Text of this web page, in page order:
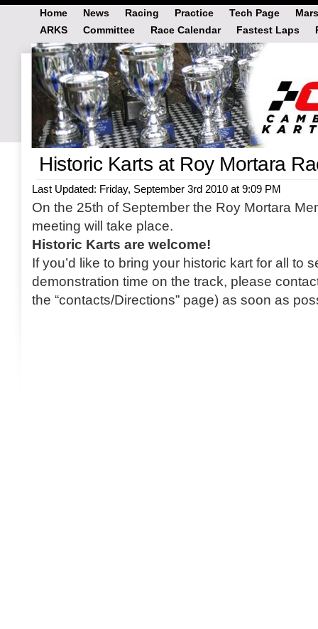
Home News Racing Practice Tech Page
ARKS
Committee Race Calendar Fastest Laps
Historic Karts at Roy Mortara
Last Updated: Friday, September 3rd 2010 at 9:09 PM
On the 25th of September the Roy Mortara
meeting will take place.
Historic Karts are welcome!
If you’d like to bring your historic kart for all to
demonstration time on the track, please
the “contacts/Directions” page) as soon as